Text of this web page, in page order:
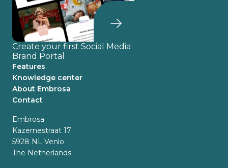
Create your first Social Media
Brand Portal
Features
Knowledge center
About Embrosa
Contact
Embrosa
Kazernestraat 17
5928 NL Venlo
The Netherlands